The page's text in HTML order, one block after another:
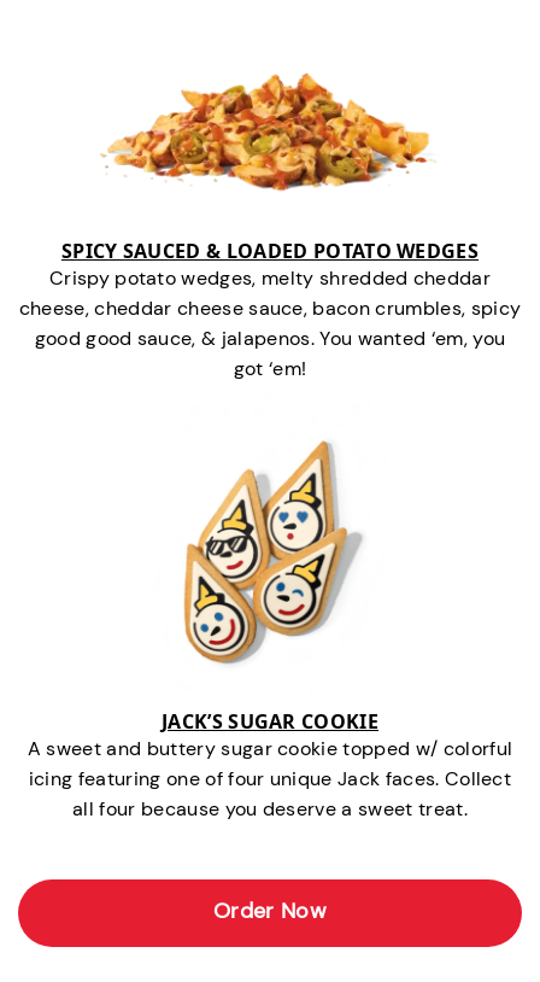
SPICY SAUCED & LOADED POTATO WEDGES
Crispy potato wedges, melty shredded cheddar
cheese, cheddar cheese sauce, bacon crumbles, spicy
good good sauce, & jalapenos. You wanted ‘em, you
got ‘em!
JACK’S SUGAR COOKIE
A sweet and buttery sugar cookie topped w/ colorful
icing featuring one of four unique Jack faces. Collect
all four because you deserve a sweet treat.
Order Now